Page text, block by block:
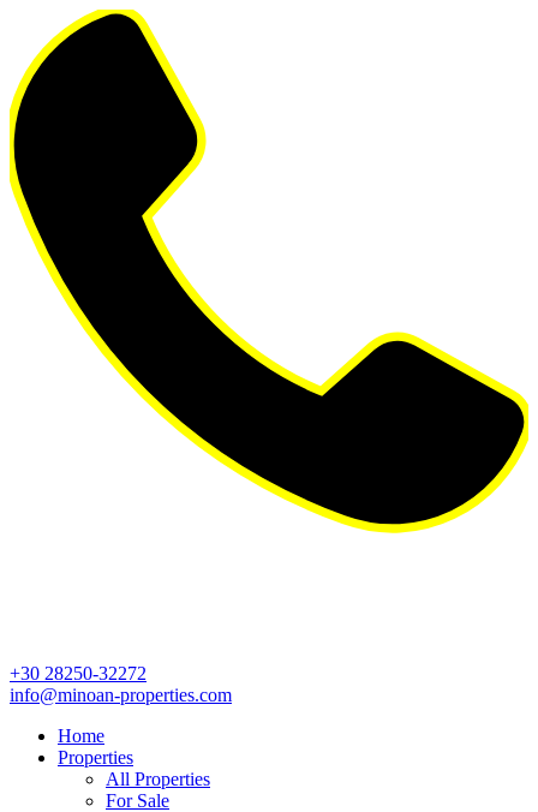
+30 28250-32272
info@minoan-properties.com
Home
Properties
All Properties
For Sale